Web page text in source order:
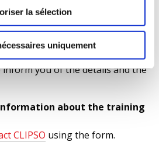
la sélection
uniquement
trains company employees
qualifications.
the course?
. CLIPSO’s staff will contact you
inform you of the details and the
about the training
CLIPSO using the form.